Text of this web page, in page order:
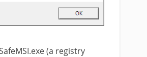
(a registry